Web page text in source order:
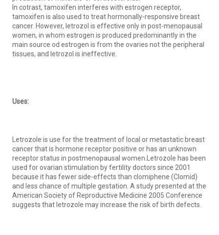
In cotrast, tamoxifen interferes with estrogen receptor,
tamoxifen is also used to treat hormonally-responsive breast
cancer. However, letrozol is effective only in post-menopausal
women, in whom estrogen is produced predominantly in the
main source od estrogen is from the ovaries not the peripheral
tissues, and letrozol is ineffective.
Uses:
Letrozole is use for the treatment of local or metastatic breast
cancer that is hormone receptor positive or has an unknown
receptor status in postmenopausal women.Letrozole has been
used for ovarian stimulation by fertility doctors since 2001
because it has fewer side-effects than clomiphene (Clomid)
and less chance of multiple gestation. A study presented at the
American Society of Reproductive Medicine 2005 Conference
suggests that letrozole may increase the risk of birth defects.